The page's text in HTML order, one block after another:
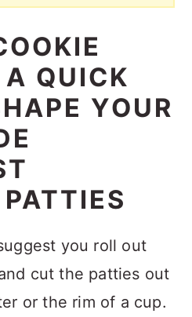
QUICK
YOUR
you roll out
cut the patties out
or the rim of a cup.